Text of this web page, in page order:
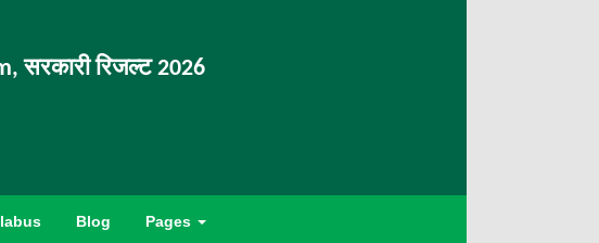
सरकारी रिजल्ट 2026
Blog Pages